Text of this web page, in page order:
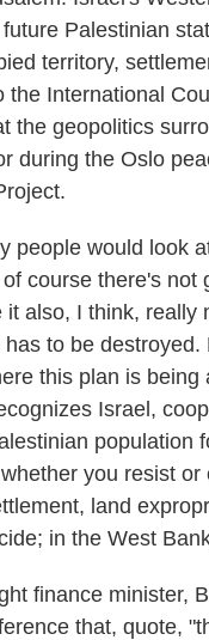
Palestinian
territory,
the International
the geopolitics
during the Oslo
people would look
course there's
also, I think, really
to be
this plan is
Israel,
population
you resist
land
in the West
finance minister,
that, quote,